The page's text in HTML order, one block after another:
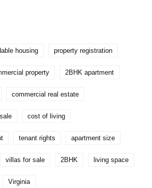
housing property registration
property 2BHK apartment
commercial real estate
cost of living
tenant rights apartment size
villas for sale 2BHK living space
Virginia